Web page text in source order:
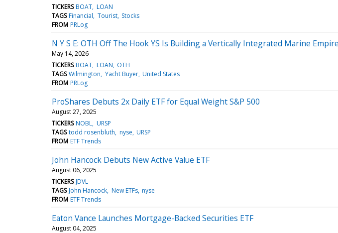
TICKERS BOAT LOAN
TAGS Financial Tourist Stocks
FROM PRLog
N Y S E: OTH Off The Hook YS Is Building a Vertically Integrated Marine
May 14, 2026
TICKERS BOAT LOAN OTH
TAGS Wilmington Yacht Buyer United States
FROM PRLog
ProShares Debuts 2x Daily ETF for Equal Weight S&P 500
August 27, 2025
TICKERS NOBL URSP
TAGS todd rosenbluth nyse URSP
FROM ETF Trends
John Hancock Debuts New Active Value ETF
August 06, 2025
TICKERS JDVL
TAGS John Hancock New ETFs nyse
FROM ETF Trends
Eaton Vance Launches Mortgage-Backed Securities ETF
August 04, 2025